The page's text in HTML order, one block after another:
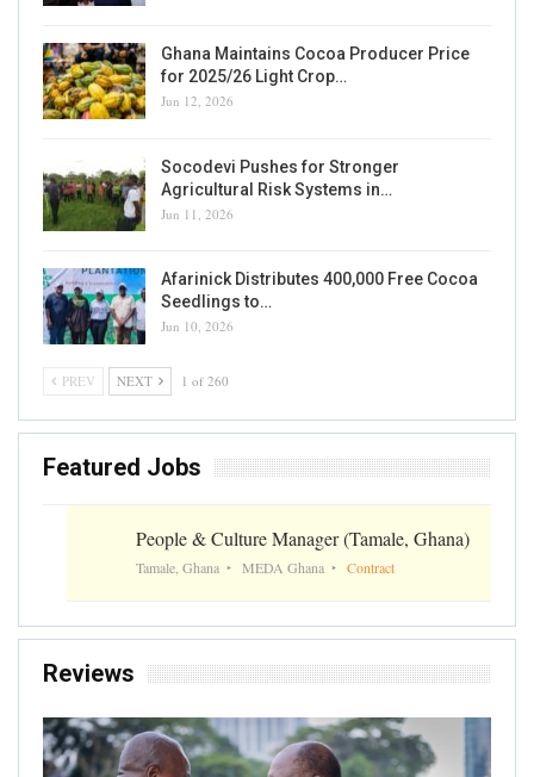
Ghana Maintains Cocoa Producer Price
for 2025/26 Light Crop…
Jun 12, 2026
Socodevi Pushes for Stronger
Agricultural Risk Systems in…
Jun 11, 2026
Afarinick Distributes 400,000 Free Cocoa
Seedlings to…
Jun 10, 2026
PREV NEXT 1 of 260
Featured Jobs
People & Culture Manager (Tamale, Ghana)
Tamale, Ghana MEDA Ghana Contract
Reviews